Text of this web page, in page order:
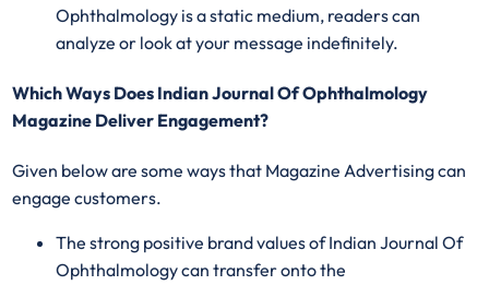
Ophthalmology is a static medium, readers can
analyze or look at your message indefinitely.
Which Ways Does Indian Journal Of Ophthalmology
Magazine Deliver Engagement?
Given below are some ways that Magazine Advertising can
engage customers.
The strong positive brand values of Indian Journal Of
Ophthalmology can transfer onto the